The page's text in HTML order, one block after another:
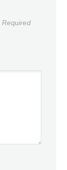
Required